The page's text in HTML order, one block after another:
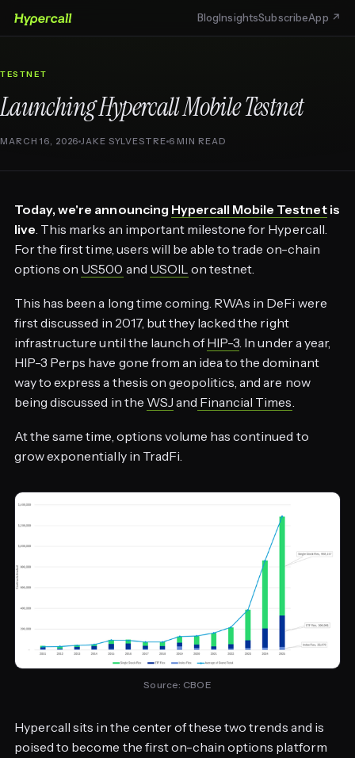
BlogInsightsSubscribeApp ↗
TESTNET
Launching Hypercall Mobile Testnet
MARCH 16, 2026 JAKE SYLVESTRE 6 MIN READ
Today, we're announcing Hypercall Mobile Testnetis
live. This marks an important milestone for Hypercall.
For the first time, users will be able to trade on-chain
options on US500 and USOIL on testnet.
This has been a long time coming. RWAs in DeFi were
first discussed in 2017, but they lacked the right
infrastructure until the launch ofHIP-3. In under a year,
HIP-3 Perps have gone from an idea to the dominant
way to express a thesis on geopolitics, and are now
being discussed in the WSJ and Financial Times.
At the same time, options volume has continued to
grow exponentially in TradFi.
Source: CBOE
Hypercall sits in the center of these two trends and is
poised to become the first on-chain options platform